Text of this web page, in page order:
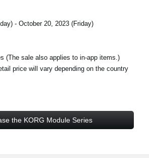
- October 20, 2023 (Friday)
(The sale also applies to in-app items.)
price will vary depending on the country
the KORG Module Series